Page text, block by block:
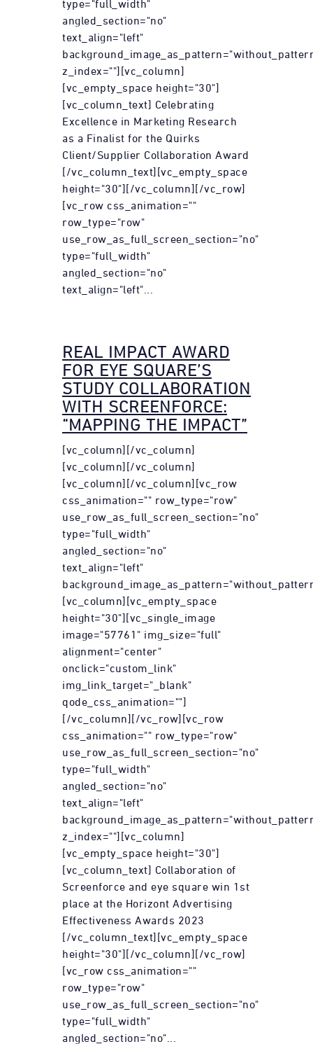
type="full_width"
angled_section="no"
text_align="left"
z_index=""][vc_column]
[vc_empty_space height="30"]
[vc_column_text] Celebrating
Excellence in Marketing Research
as a Finalist for the Quirks
Client/Supplier Collaboration Award
[/vc_column_text][vc_empty_space
height="30"][/vc_column][/vc_row]
[vc_row css_animation=""
row_type="row"
use_row_as_full_screen_section="no"
type="full_width"
angled_section="no"
text_align="left"...
REAL IMPACT AWARD
FOR EYE SQUARE’S
STUDY COLLABORATION
WITH SCREENFORCE:
“MAPPING THE IMPACT”
[vc_column][/vc_column]
[vc_column][/vc_column]
[vc_column][/vc_column][vc_row
css_animation="" row_type="row"
use_row_as_full_screen_section="no"
type="full_width"
angled_section="no"
text_align="left"
[vc_column][vc_empty_space
height="30"][vc_single_image
image="57761" img_size="full"
alignment="center"
onclick="custom_link"
img_link_target="_blank"
qode_css_animation=""]
[/vc_column][/vc_row][vc_row
css_animation="" row_type="row"
use_row_as_full_screen_section="no"
type="full_width"
angled_section="no"
text_align="left"
z_index=""][vc_column]
[vc_empty_space height="30"]
[vc_column_text] Collaboration of
Screenforce and eye square win 1st
place at the Horizont Advertising
Effectiveness Awards 2023
[/vc_column_text][vc_empty_space
height="30"][/vc_column][/vc_row]
[vc_row css_animation=""
row_type="row"
use_row_as_full_screen_section="no"
type="full_width"
angled_section="no"...